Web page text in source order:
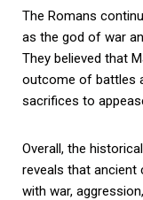
The Romans
as the god of war
They believed that
outcome of battles
sacrifices to
Overall, the
reveals that ancient
with war,